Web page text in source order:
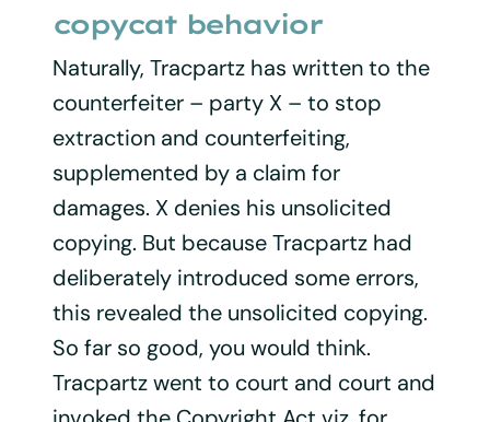
copycat behavior
Naturally, Tracpartz has written to the
counterfeiter – party X – to stop
extraction and counterfeiting,
supplemented by a claim for
damages. X denies his unsolicited
copying. But because Tracpartz had
deliberately introduced some errors,
this revealed the unsolicited copying.
So far so good, you would think.
Tracpartz went to court and court and